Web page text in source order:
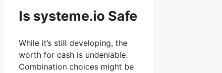
Is systeme.io Safe
While it’s still developing, the
worth for cash is undeniable.
Combination choices might be